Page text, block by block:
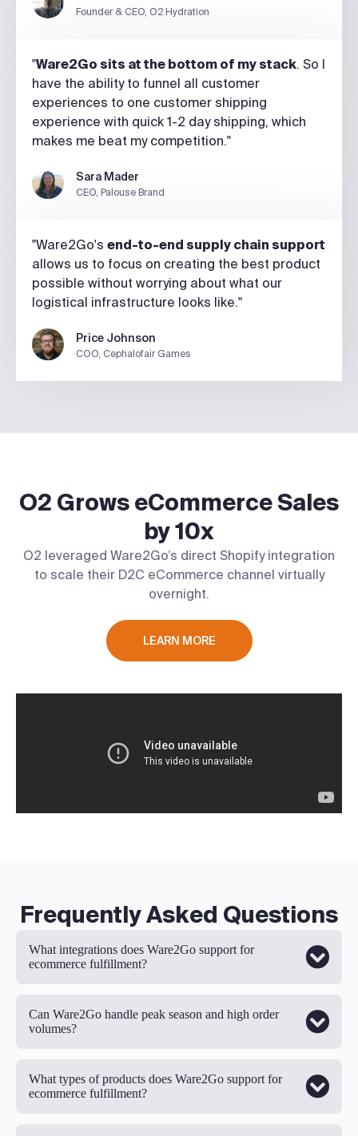
Founder & CEO, O2 Hydration
"Ware2Go sits at the bottom of my stack. So I
have the ability to funnel all customer
experiences to one customer shipping
experience with quick 1-2 day shipping, which
makes me beat my competition."
Sara Mader
CEO, Palouse Brand
"Ware2Go's end-to-end supply chain support
allows us to focus on creating the best product
possible without worrying about what our
logistical infrastructure looks like."
Price Johnson
COO, Cephalofair Games
O2 Grows eCommerce Sales
by 10x
O2 leveraged Ware2Go’s direct Shopify integration
to scale their D2C eCommerce channel virtually
overnight.
LEARN MORE
Frequently Asked Questions
What integrations does Ware2Go support for
ecommerce fulfillment?
Can Ware2Go handle peak season and high order
volumes?
What types of products does Ware2Go support for
ecommerce fulfillment?